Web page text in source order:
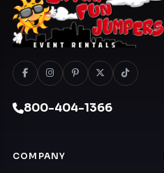
800-404-1366
COMPANY